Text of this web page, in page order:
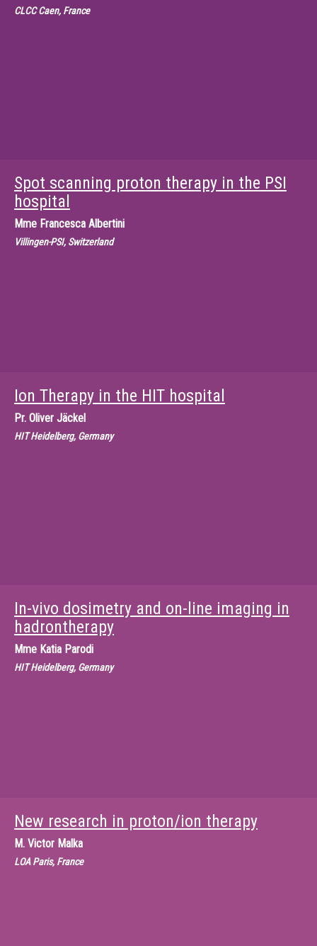
CLCC Caen, France
Spot scanning proton therapy in the PSI
hospital
Mme Francesca Albertini
Villingen-PSI, Switzerland
Ion Therapy in the HIT hospital
Pr. Oliver Jäckel
HIT Heidelberg, Germany
In-vivo dosimetry and on-line imaging in
hadrontherapy
Mme Katia Parodi
HIT Heidelberg, Germany
New research in proton/ion therapy
M. Victor Malka
LOA Paris, France